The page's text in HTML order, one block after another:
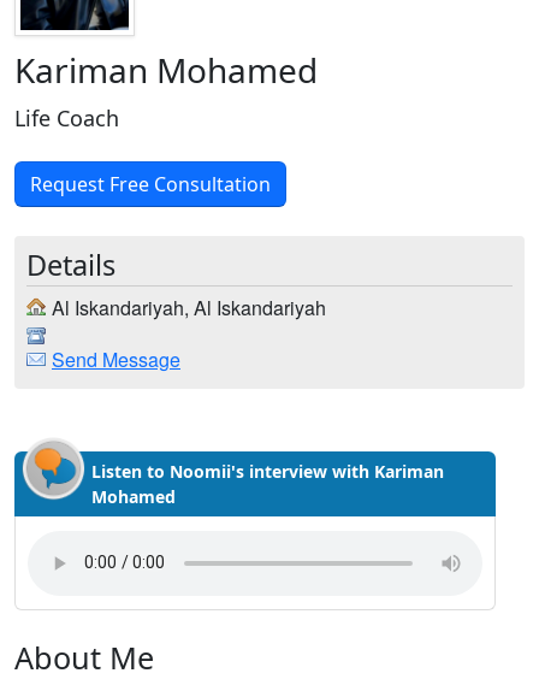
Kariman Mohamed
Life Coach
Request Free Consultation
Details
Al Iskandariyah, Al Iskandariyah
Send Message
Listen to Noomii's interview with Kariman
Mohamed
About Me